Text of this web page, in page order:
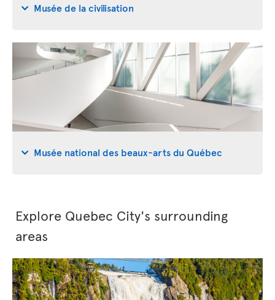
Musée de la civilisation
Musée national des beaux-arts du Québec
Explore Quebec City's surrounding
areas